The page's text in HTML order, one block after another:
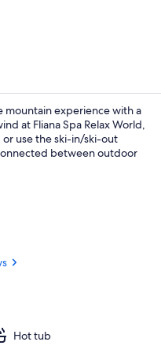
mountain experience with a
at Fliana Spa Relax World,
use the ski-in/ski-out
between outdoor
Hot tub